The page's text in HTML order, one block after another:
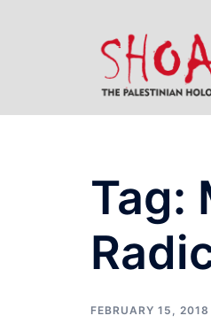
Tag:
FEBRUARY 15, 2018